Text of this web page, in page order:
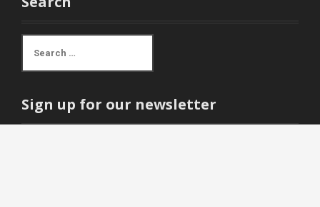
h
f
Sign up for our newsletter